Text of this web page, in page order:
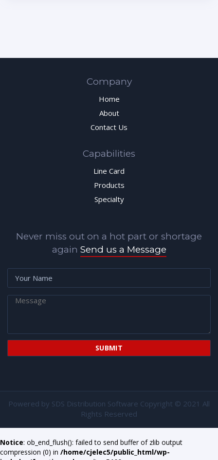
Company
Home
About
Contact Us
Capabilities
Line Card
Products
Specialty
Never miss out on a hot part or shortage
again Send us a Message
Powered by SDS Distribution Software Copyright © 2021 All
Rights Reserved
Notice: ob_end_flush(): failed to send buffer of zlib output
compression (0) in /home/cjelec5/public_html/wp-